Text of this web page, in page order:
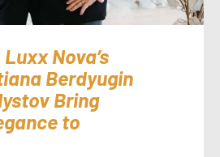
Nova’s
Berdyugin
Bring
to